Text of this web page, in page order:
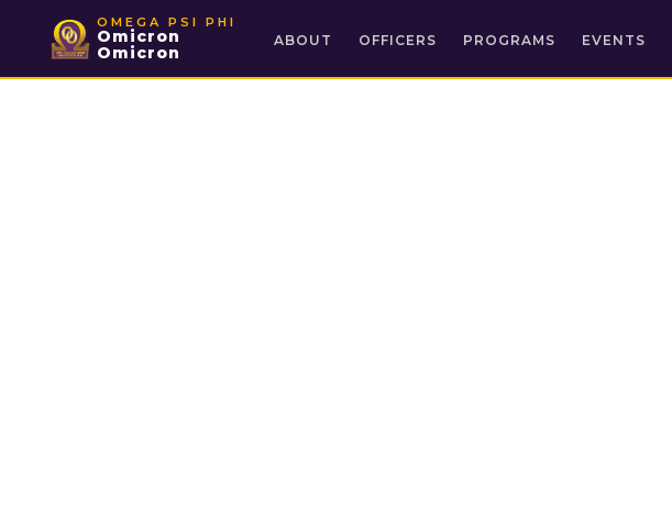
OMEGA PSI PHI
Omicron
Omicron
ABOUT OFFICERS PROGRAMS EVENTS